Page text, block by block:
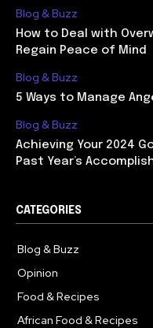
Blog & Buzz
How to Deal with
Regain Peace of Mind
Blog & Buzz
5 Ways to Manage
Blog & Buzz
Achieving Your 2024
Past Year’s
CATEGORIES
Blog & Buzz
Opinion
Food & Recipes
African Food & Recipes